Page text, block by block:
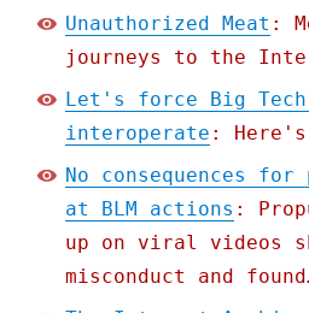
Unauthorized Meat :
journeys to the
Let's force Big
interoperate : Here's
No consequences
at BLM actions :
up on viral videos
misconduct and